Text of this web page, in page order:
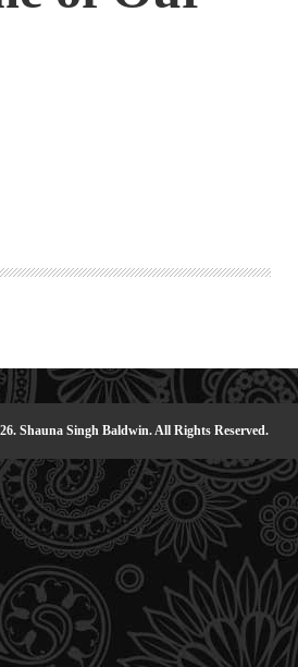
Shauna Singh Baldwin. All Rights Reserved.